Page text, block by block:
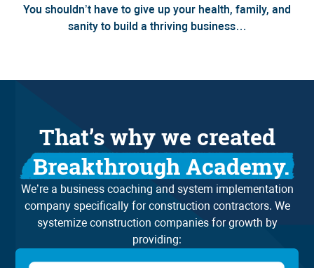
You shouldn’t have to give up your health, family, and
sanity to build a thriving business…
That’s why we created
Breakthrough Academy.
We’re a business coaching and system implementation
company specifically for construction contractors. We
systemize construction companies for growth by
providing: